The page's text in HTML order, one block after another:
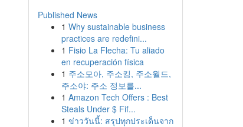
Published News
1 Why sustainable business
practices are redefini...
1 Fisio La Flecha: Tu aliado
en recuperación física
1 주소모아, 주소킹, 주소월드,
주소야: 주소 정보를...
1 Amazon Tech Offers : Best
Steals Under $ Fif...
1 ข่าววันนี้: สรุปทุกประเด็นจาก